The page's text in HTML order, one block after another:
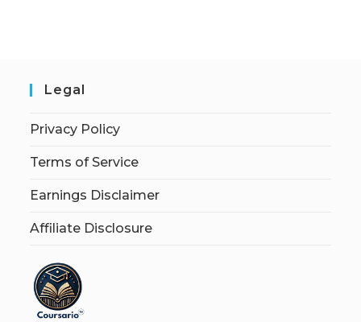
Legal
Privacy Policy
Terms of Service
Earnings Disclaimer
Affiliate Disclosure